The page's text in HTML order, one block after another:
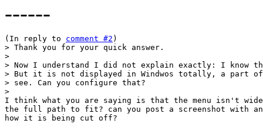
------
(In reply to comment #2
> Thank you for your quick answer.
>
> Now I understand I did not explain exactly: I know
> But it is not displayed in Windwos totally, a part
> see. Can you configure that?
>
I think what you are saying is that the menu isn't
the full path to fit? can you post a screenshot with an